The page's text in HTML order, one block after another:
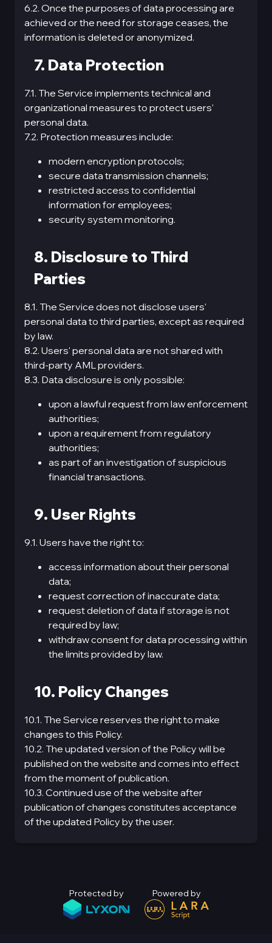
6.2. Once the purposes of data processing are
achieved or the need for storage ceases, the
information is deleted or anonymized.
7. Data Protection
7.1. The Service implements technical and
organizational measures to protect users'
personal data.
7.2. Protection measures include:
modern encryption protocols;
secure data transmission channels;
restricted access to confidential
information for employees;
security system monitoring.
8. Disclosure to Third
Parties
8.1. The Service does not disclose users'
personal data to third parties, except as required
by law.
8.2. Users' personal data are not shared with
third-party AML providers.
8.3. Data disclosure is only possible:
upon a lawful request from law enforcement
authorities;
upon a requirement from regulatory
authorities;
as part of an investigation of suspicious
financial transactions.
9. User Rights
9.1. Users have the right to:
access information about their personal
data;
request correction of inaccurate data;
request deletion of data if storage is not
required by law;
withdraw consent for data processing within
the limits provided by law.
10. Policy Changes
10.1. The Service reserves the right to make
changes to this Policy.
10.2. The updated version of the Policy will be
published on the website and comes into effect
from the moment of publication.
10.3. Continued use of the website after
publication of changes constitutes acceptance
of the updated Policy by the user.
Protected by Powered by